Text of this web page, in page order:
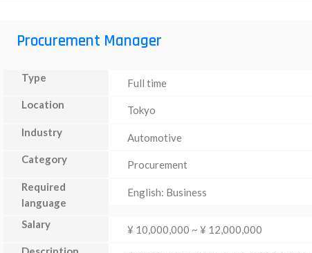
Procurement Manager
Type
Full time
Location
Tokyo
Industry
Automotive
Category
Procurement
Required
language
English: Business
Salary
¥ 10,000,000 ~ ¥ 12,000,000